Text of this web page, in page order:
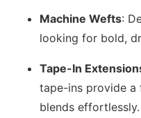
Machine Wefts:
looking for bold,
Tape-In
tape-ins provide a
blends effortlessly.